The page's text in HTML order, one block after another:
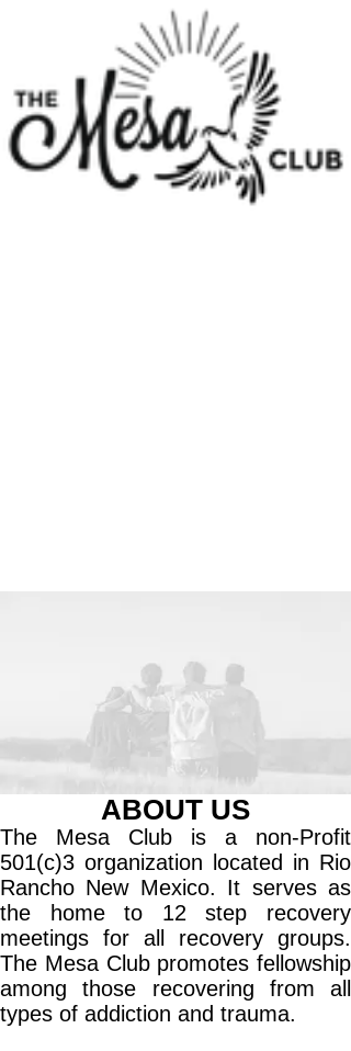
ABOUT US
The Mesa Club is a non-Profit
501(c)3 organization located in Rio
Rancho New Mexico. It serves as
the home to 12 step recovery
meetings for all recovery groups.
The Mesa Club promotes fellowship
among those recovering from all
types of addiction and trauma.